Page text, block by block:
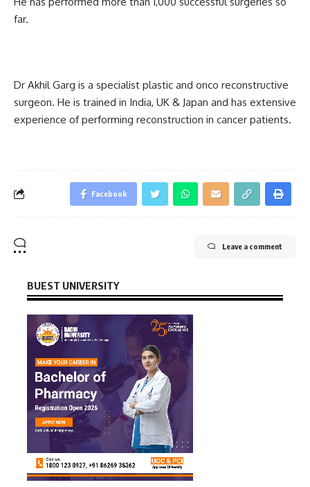
far.
Dr Akhil Garg is a specialist plastic and onco reconstructive
surgeon. He is trained in India, UK & Japan and has extensive
experience of performing reconstruction in cancer patients.
Facebook
Leave a comment
BUEST UNIVERSITY